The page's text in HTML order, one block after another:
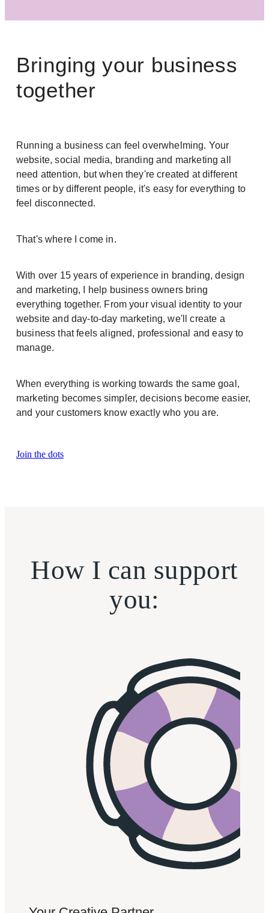
Bringing your business
together
Running a business can feel overwhelming. Your
website, social media, branding and marketing all
need attention, but when they're created at different
times or by different people, it's easy for everything to
feel disconnected.
That's where I come in.
With over 15 years of experience in branding, design
and marketing, I help business owners bring
everything together. From your visual identity to your
website and day-to-day marketing, we'll create a
business that feels aligned, professional and easy to
manage.
When everything is working towards the same goal,
marketing becomes simpler, decisions become easier,
and your customers know exactly who you are.
Join the dots
How I can support
you: